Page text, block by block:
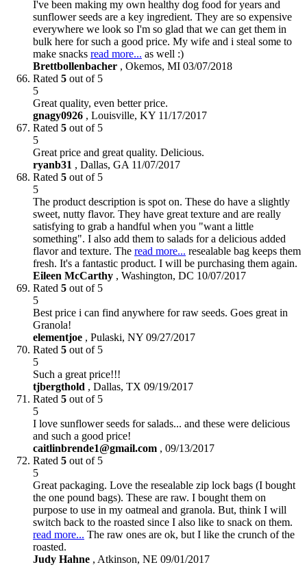
I've been making my own healthy dog food for years and
sunflower seeds are a key ingredient. They are so expensive
everywhere we look so I'm so glad that we can get them in
bulk here for such a good price. My wife and i steal some to
make snacks read more... as well :)
Brettbollenbacher , Okemos, MI 03/07/2018
Rated 5 out of 5
5
Great quality, even better price.
gnagy0926 , Louisville, KY 11/17/2017
Rated 5 out of 5
5
Great price and great quality. Delicious.
ryanb31 , Dallas, GA 11/07/2017
Rated 5 out of 5
5
The product description is spot on. These do have a slightly
sweet, nutty flavor. They have great texture and are really
satisfying to grab a handful when you "want a little
something". I also add them to salads for a delicious added
flavor and texture. The read more... resealable bag keeps them
fresh. It's a fantastic product. I will be purchasing them again.
Eileen McCarthy , Washington, DC 10/07/2017
Rated 5 out of 5
5
Best price i can find anywhere for raw seeds. Goes great in
Granola!
elementjoe , Pulaski, NY 09/27/2017
Rated 5 out of 5
5
Such a great price!!!
tjbergthold , Dallas, TX 09/19/2017
Rated 5 out of 5
5
I love sunflower seeds for salads... and these were delicious
and such a good price!
caitlinbrende1@gmail.com , 09/13/2017
Rated 5 out of 5
5
Great packaging. Love the resealable zip lock bags (I bought
the one pound bags). These are raw. I bought them on
purpose to use in my oatmeal and granola. But, think I will
switch back to the roasted since I also like to snack on them.
read more... The raw ones are ok, but I like the crunch of the
roasted.
Judy Hahne , Atkinson, NE 09/01/2017